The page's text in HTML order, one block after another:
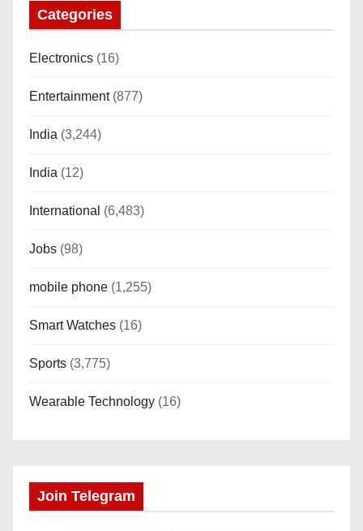
Categories
Electronics (16)
Entertainment(877)
India (3,244)
India (12)
International (6,483)
Jobs (98)
mobile phone (1,255)
Smart Watches (16)
Sports (3,775)
Wearable Technology (16)
Join Telegram